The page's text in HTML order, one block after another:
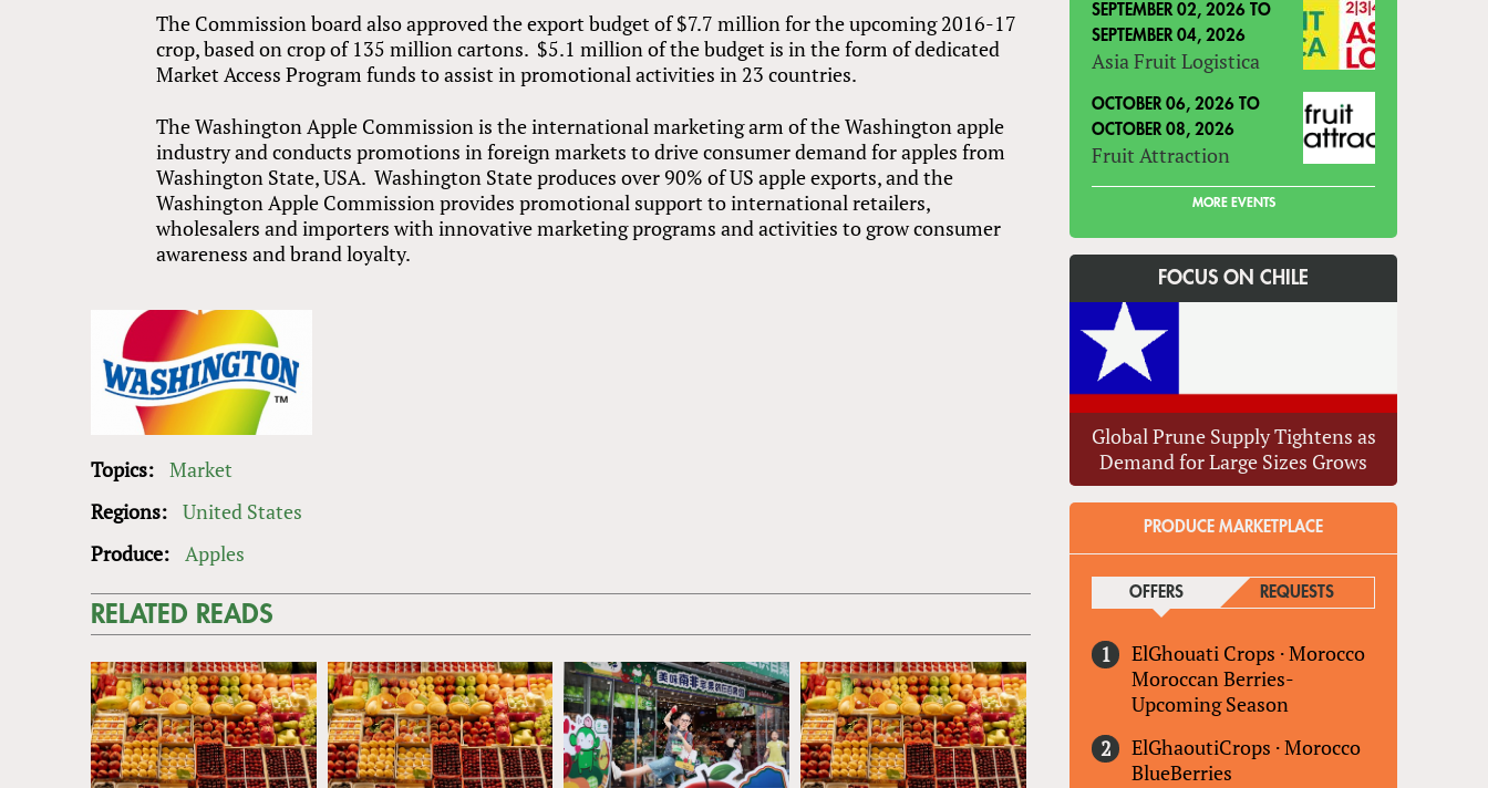
The Commission board also approved the export budget of $7.7 million for the upcoming 2016-17
crop, based on crop of 135 million cartons. $5.1 million of the budget is in the form of dedicated
Market Access Program funds to assist in promotional activities in 23 countries.
The Washington Apple Commission is the international marketing arm of the Washington apple
industry and conducts promotions in foreign markets to drive consumer demand for apples from
Washington State, USA. Washington State produces over 90% of US apple exports, and the
Washington Apple Commission provides promotional support to international retailers,
wholesalers and importers with innovative marketing programs and activities to grow consumer
awareness and brand loyalty.
Topics: Market
Regions: United States
Produce: Apples
RELATED READS
SEPTEMBER 02, 2026 TO
SEPTEMBER 04, 2026
Asia Fruit Logistica
OCTOBER 06, 2026 TO
OCTOBER 08, 2026
Fruit Attraction
MORE EVENTS
FOCUS ON CHILE
Global Prune Supply Tightens as
Demand for Large Sizes Grows
PRODUCE MARKETPLACE
OFFERS(ACTIVE TAB)REQUESTS
ElGhouati Crops ·Morocco
Moroccan Berries-
Upcoming Season
ElGhaoutiCrops ·Morocco
BlueBerries